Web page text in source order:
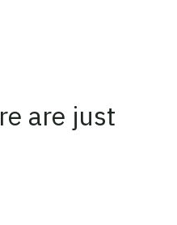
are just